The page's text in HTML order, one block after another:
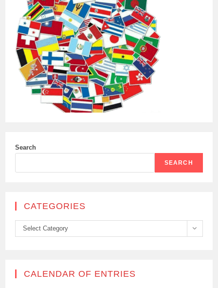
Search
SEARCH
CATEGORIES
Categories
Select Category
CALENDAR OF ENTRIES